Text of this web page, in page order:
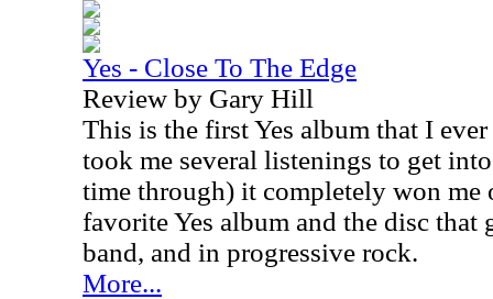
Yes - Close To The Edge
Review by Gary Hill
This is the first Yes album that I
took me several listenings to get
time through) it completely won me
favorite Yes album and the disc that
band, and in progressive rock.
More...